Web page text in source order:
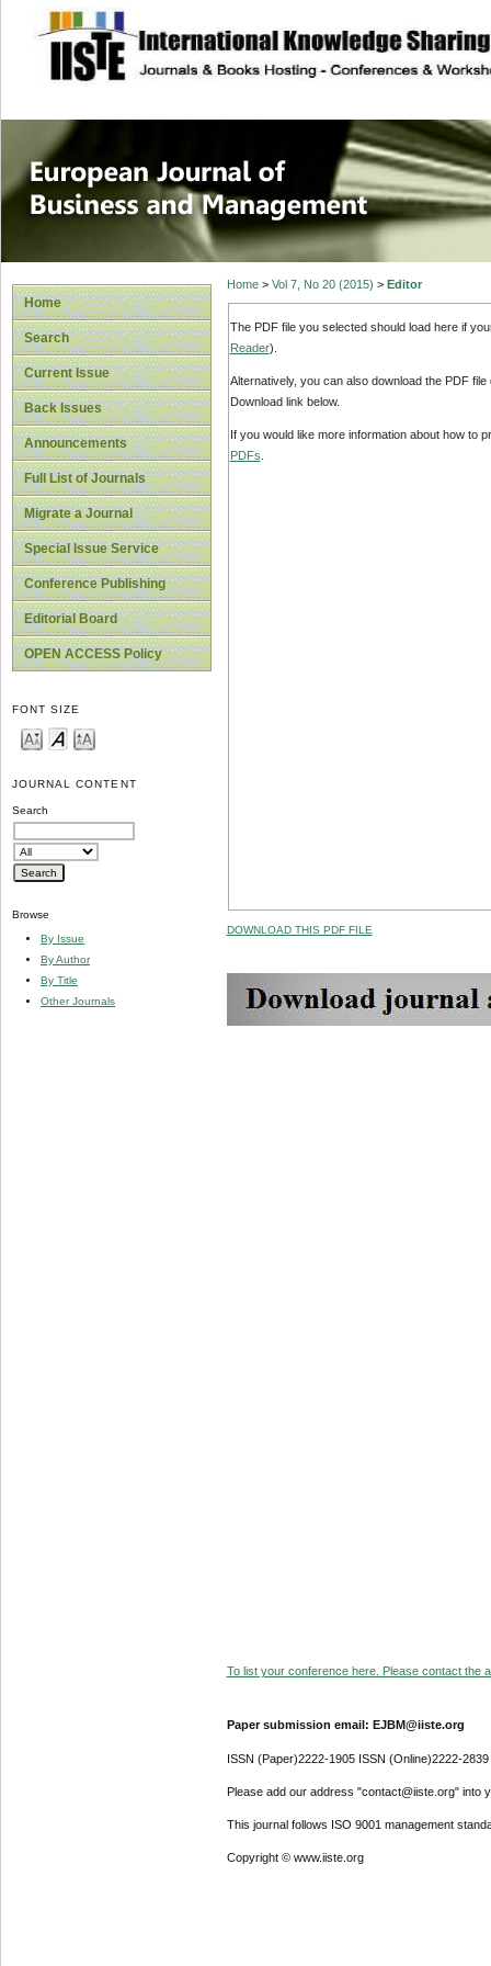
site description
European
Management
Home
Search
Current Issue
Back Issues
Announcements
Full List of Journals
Migrate a Journal
Special Issue Service
Conference Publishing
Editorial Board
OPEN ACCESS Policy
FONT SIZE
JOURNAL CONTENT
Search
Browse
By Issue
By Author
By Title
Other Journals
Home> Vol 7, No 20 (2015) > Editor
The PDF file you selected should load here if
Reader).
Alternatively, you can also download the PDF
Download link below.
If you would like more information about how to
PDFs
DOWNLOAD THIS PDF FILE
To list your conference here. Please contact the
Paper submission email: EJBM@iiste.org
ISSN (Paper)2222-1905 ISSN (Online)2222-2839
Please add our address "contact@iiste.org" into
This journal follows ISO 9001 management
Copyright © www.iiste.org